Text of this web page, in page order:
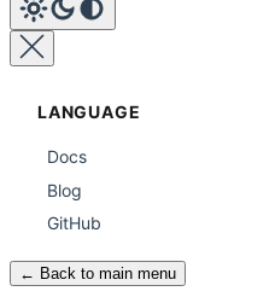
LANGUAGE
Docs
Blog
GitHub
← Back to main menu